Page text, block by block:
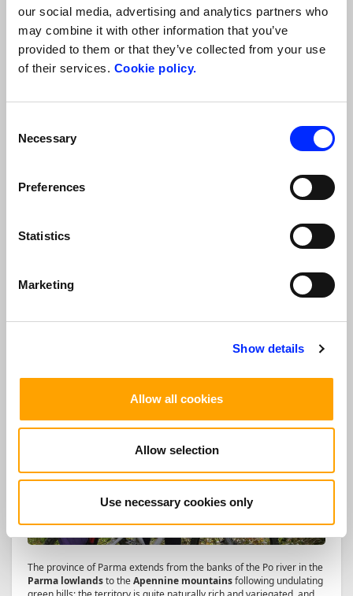
our social media, advertising and analytics partners who
may combine it with other information that you’ve
provided to them or that they’ve collected from your use
of their services. Cookie policy.
Selection
Necessary
Preferences
Statistics
Marketing
Show details
Allow all cookies
Allow selection
Use necessary cookies only
NATURE, SPORT AND WELLNESS TOUR
The province of Parma extends from the banks of the Po river in the
Parma lowlandsto theApennine mountainsfollowing undulating